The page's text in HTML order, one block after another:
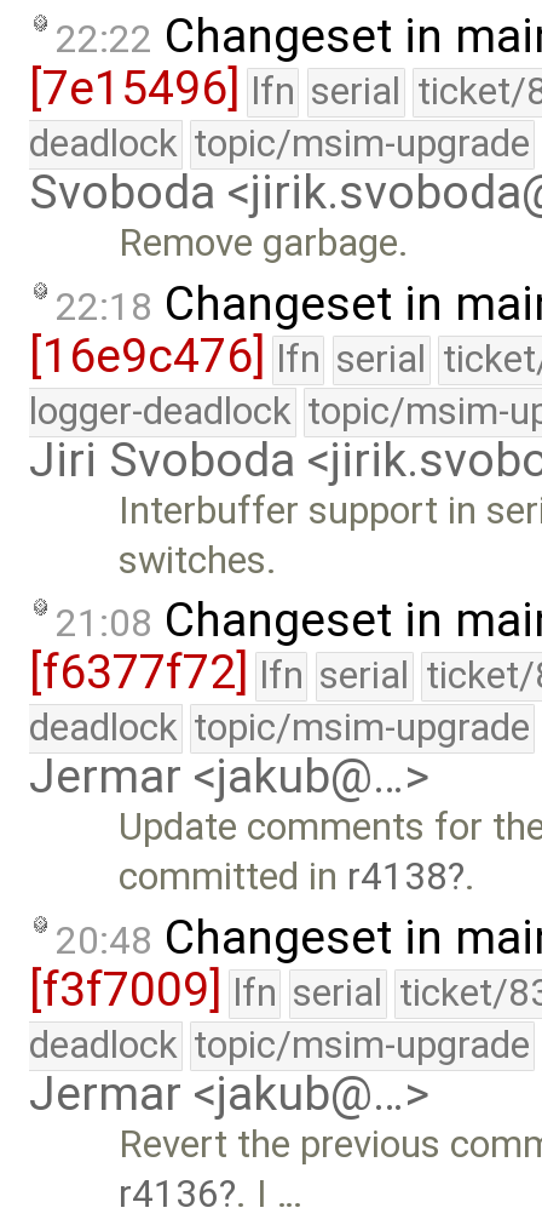
22:22 Changeset in
[7e15496] lfn serial ticket/
deadlock topic/msim-upgrade
Svoboda
Remove garbage.
22:18 Changeset in
[16e9c476] lfn serial
logger-deadlock topic/msim-
Jiri Svoboda
Interbuffer support in
switches.
21:08 Changeset in
[f6377f72]
lfn serial ticket/
deadlock topic/msim-upgrade
Jermar <jakub@…>
Update comments for
committed in r4138 .
20:48 Changeset in
[f3f7009] lfn serial ticket/
deadlock topic/msim-upgrade
Jermar <jakub@…>
Revert the previous
r4136 . I …